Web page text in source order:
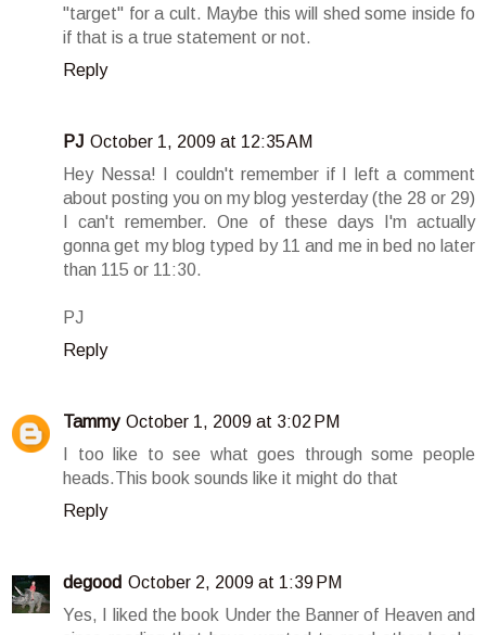
"target" for a cult. Maybe this will shed some inside fo
if that is a true statement or not.
Reply
PJ October 1, 2009 at 12:35 AM
Hey Nessa! I couldn't remember if I left a comment
about posting you on my blog yesterday (the 28 or 29)
I can't remember. One of these days I'm actually
gonna get my blog typed by 11 and me in bed no later
than 115 or 11:30.
PJ
Reply
Tammy October 1, 2009 at 3:02 PM
I too like to see what goes through some people
heads.This book sounds like it might do that
Reply
degood October 2, 2009 at 1:39 PM
Yes, I liked the book Under the Banner of Heaven and